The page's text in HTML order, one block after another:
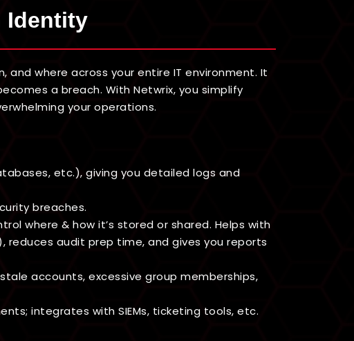
Identity
where across your entire IT environment. It
a breach. With Netwrix, you simplify
your operations.
etc.), giving you detailed logs and
breaches.
where & how it’s stored or shared. Helps with
reduces audit prep time, and gives you reports
accounts, excessive group memberships,
integrates with SIEMs, ticketing tools, etc.